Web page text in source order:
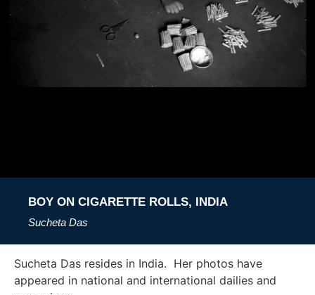
BOY ON CIGARETTE ROLLS, INDIA
Sucheta Das
Sucheta Das resides in India. Her photos have
appeared in national and international dailies and